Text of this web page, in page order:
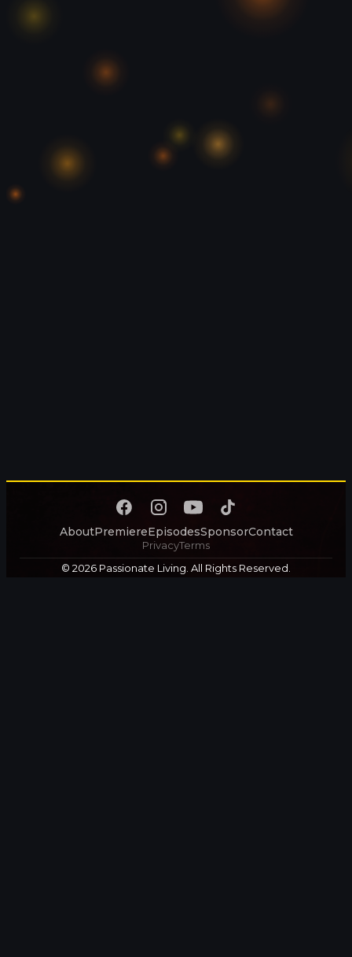
AboutPremiereEpisodesSponsorContact
PrivacyTerms
© 2026 Passionate Living. All Rights Reserved.